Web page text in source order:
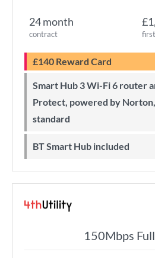
24 month
contract
£140 Reward Card
Smart Hub 3 Wi-Fi 6 router and Cyber Threat
Protect, powered by
standard
BT Smart Hub included
150Mbps